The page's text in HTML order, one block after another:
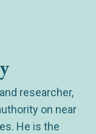
researcher,
on near
He is the